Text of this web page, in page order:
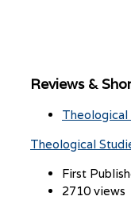
Reviews &
Theological
Theological
First
2710 views